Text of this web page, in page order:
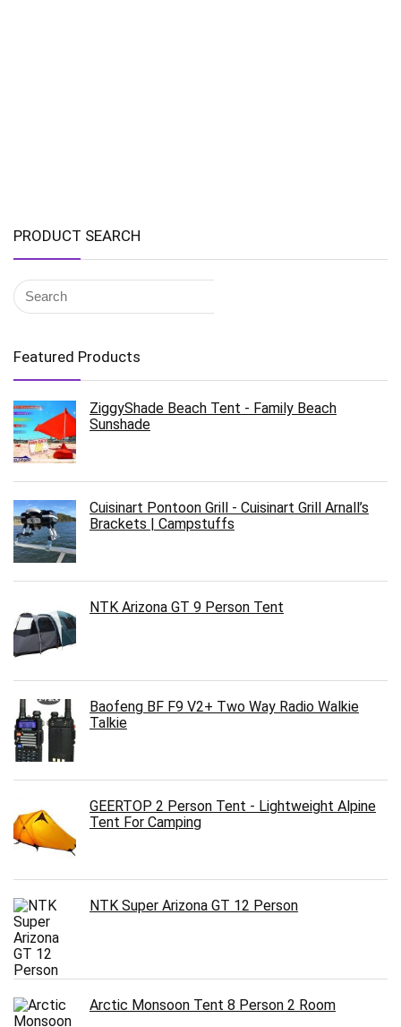
PRODUCT SEARCH
Featured Products
ZiggyShade Beach Tent - Family Beach
Sunshade
Cuisinart Pontoon Grill - Cuisinart Grill Arnall’s
Brackets | Campstuffs
NTK Arizona GT 9 Person Tent
Baofeng BF F9 V2+ Two Way Radio Walkie
Talkie
GEERTOP 2 Person Tent - Lightweight Alpine
Tent For Camping
NTK Super Arizona GT 12 Person
Arctic Monsoon Tent 8 Person 2 Room